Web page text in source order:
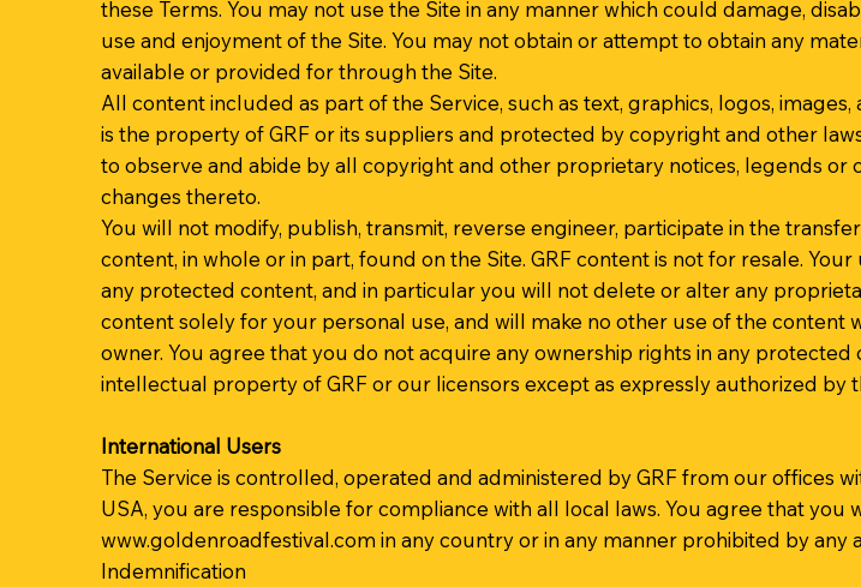
these Terms. You may not use the Site in any manner which could damage,
use and enjoyment of the Site. You may not obtain or attempt to obtain any
available or provided for through the Site.
All content included as part of the Service, such as text, graphics, logos,
is the property of GRF or its suppliers and protected by copyright and other
to observe and abide by all copyright and other proprietary notices, legends
changes thereto.
You will not modify, publish, transmit, reverse engineer, participate in the
content, in whole or in part, found on the Site. GRF content is not for resale.
any protected content, and in particular you will not delete or alter any
content solely for your personal use, and will make no other use of the content
owner. You agree that you do not acquire any ownership rights in any
intellectual property of GRF or our licensors except as expressly authorized by
International Users
The Service is controlled, operated and administered by GRF from our offices
USA, you are responsible for compliance with all local laws. You agree that you
www.goldenroadfestival.com in any country or in any manner prohibited by any
Indemnification